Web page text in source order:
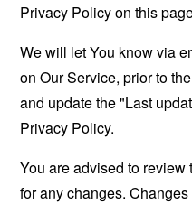
Privacy Policy on this
We will let You know via
on Our Service, prior to
and update the "Last
Privacy Policy.
You are advised to
for any changes.